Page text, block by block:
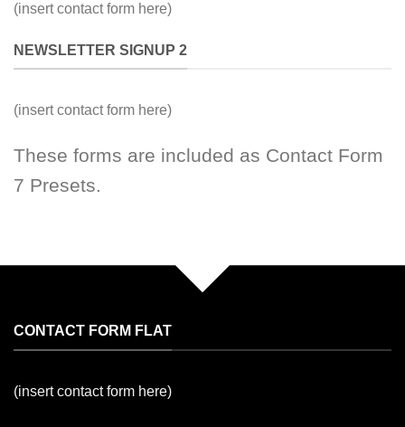
(insert contact form here)
NEWSLETTER SIGNUP 2
(insert contact form here)
These forms are included as Contact Form
7 Presets.
CONTACT FORM FLAT
(insert contact form here)